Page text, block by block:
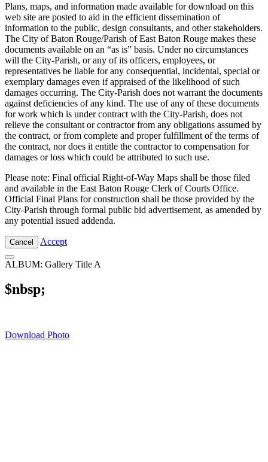
Plans, maps, and information made available for download on this
web site are posted to aid in the efficient dissemination of
information to the public, design consultants, and other stakeholders.
The City of Baton Rouge/Parish of East Baton Rouge makes these
documents available on an “as is” basis. Under no circumstances
will the City-Parish, or any of its officers, employees, or
representatives be liable for any consequential, incidental, special or
exemplary damages even if appraised of the likelihood of such
damages occurring. The City-Parish does not warrant the documents
against deficiencies of any kind. The use of any of these documents
for work which is under contract with the City-Parish, does not
relieve the consultant or contractor from any obligations assumed by
the contract, or from complete and proper fulfillment of the terms of
the contract, nor does it entitle the contractor to compensation for
damages or loss which could be attributed to such use.
Please note: Final official Right-of-Way Maps shall be those filed
and available in the East Baton Rouge Clerk of Courts Office.
Official Final Plans for construction shall be those provided by the
City-Parish through formal public bid advertisement, as amended by
any potential issued addenda.
Cancel Accept
ALBUM: Gallery Title A
$nbsp;
Download Photo